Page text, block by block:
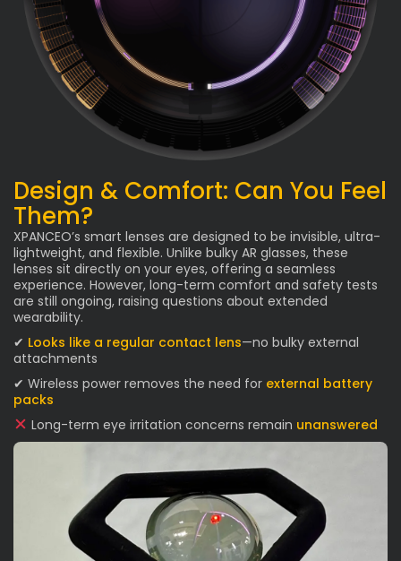
Design & Comfort: Can You Feel
Them?
XPANCEO’s smart lenses are designed to be invisible, ultra-
lightweight, and flexible. Unlike bulky AR glasses, these
lenses sit directly on your eyes, offering a seamless
experience. However, long-term comfort and safety tests
are still ongoing, raising questions about extended
wearability.
✔ Looks like a regular contact lens—no bulky external
attachments
✔ Wireless power removes the need for external battery
packs
Long-term eye irritation concerns remain unanswered